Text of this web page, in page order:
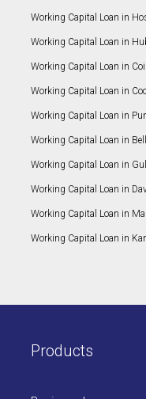
Working Capital Loan in
Working Capital Loan in
Working Capital Loan in
Working Capital Loan in
Working Capital Loan in
Working Capital Loan in
Working Capital Loan in
Working Capital Loan in
Working Capital Loan in
Working Capital Loan in
Products